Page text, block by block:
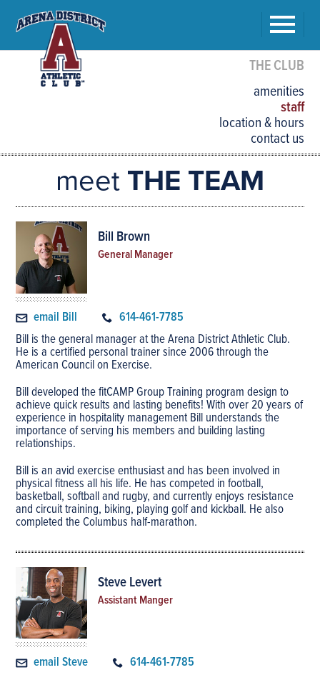
THE CLUB
amenities
staff
location & hours
contact us
meet THE TEAM
Bill Brown
General Manager
email Bill
614-461-7785
Bill is the general manager at the Arena District Athletic Club.
He is a certified personal trainer since 2006 through the
American Council on Exercise.
Bill developed the fitCAMP Group Training program design to
achieve quick results and lasting benefits! With over 20 years of
experience in hospitality management Bill understands the
importance of serving his members and building lasting
relationships.
Bill is an avid exercise enthusiast and has been involved in
physical fitness all his life. He has competed in football,
basketball, softball and rugby, and currently enjoys resistance
and circuit training, biking, playing golf and kickball. He also
completed the Columbus half-marathon.
Steve Levert
Assistant Manger
email Steve
614-461-7785